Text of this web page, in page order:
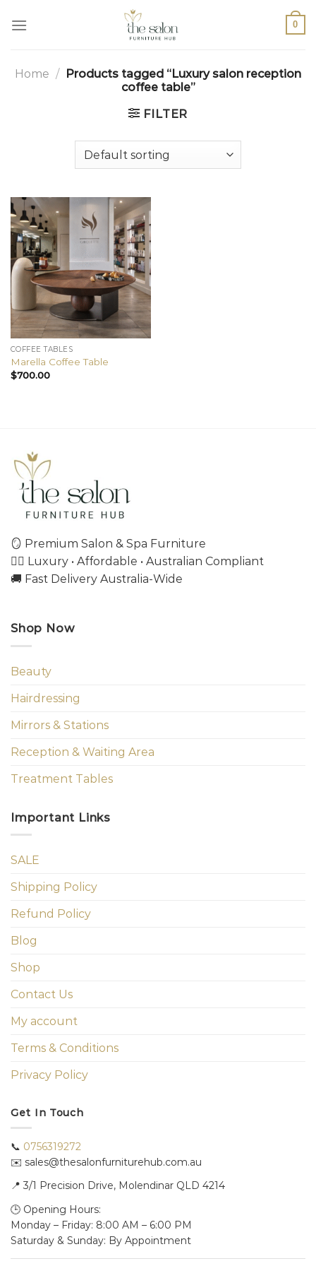
0
Home / Products tagged “Luxury salon reception
coffee table”
FILTER
COFFEE TABLES
Marella Coffee Table
$700.00
🪞 Premium Salon & Spa Furniture
💇‍♀️ Luxury • Affordable • Australian Compliant
🚚 Fast Delivery Australia-Wide
Shop Now
Beauty
Hairdressing
Mirrors & Stations
Reception & Waiting Area
Treatment Tables
Important Links
SALE
Shipping Policy
Refund Policy
Blog
Shop
Contact Us
My account
Terms & Conditions
Privacy Policy
Get In Touch
📞 0756319272
✉️ sales@thesalonfurniturehub.com.au
📍 3/1 Precision Drive, Molendinar QLD 4214
🕒 Opening Hours:
Monday – Friday: 8:00 AM – 6:00 PM
Saturday & Sunday: By Appointment